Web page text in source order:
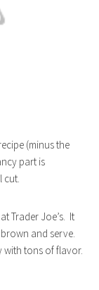
(minus the
part is
cut.
Trader Joe’s. It
and serve.
with tons of flavor.